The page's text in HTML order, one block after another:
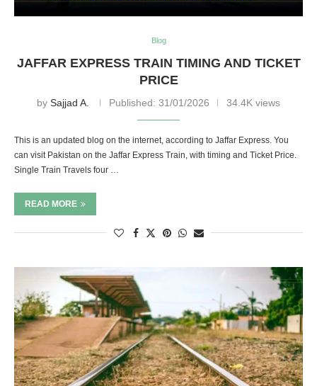
Blog
JAFFAR EXPRESS TRAIN TIMING AND TICKET
PRICE
by Sajjad A. Published: 31/01/2026 34.4K views
This is an updated blog on the internet, according to Jaffar Express. You
can visit Pakistan on the Jaffar Express Train, with timing and Ticket Price.
Single Train Travels four …
READ MORE